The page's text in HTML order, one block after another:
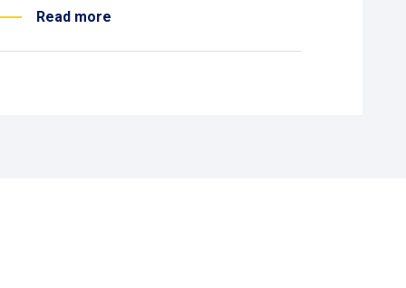
Parliament, theatre, Delta and the cable car.
Read more